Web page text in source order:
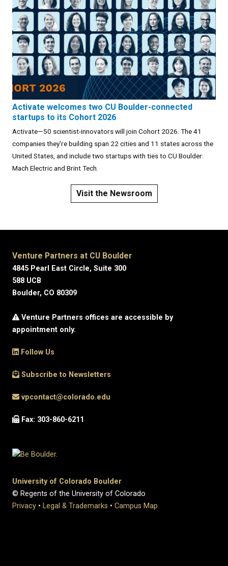
Activate welcomes two CU Boulder-connected
startups to its Cohort 2026
Activate—50 scientist-innovators will join Cohort 2026. The 41
companies they're building span 22 cities and 11 states across the
United States, and include two startups with ties to CU Boulder:
Mach Electric and Brint Tech.
Visit the Newsroom
Venture Partners at CU Boulder
4845 Pearl East Circle, Suite 300
588 UCB
Boulder, CO 80309
Venture Partners offices are accessible by
appointment only.
Follow Us
Subscribe to Newsletters
vpcontact@colorado.edu
Fax: 303-860-6211
University of Colorado Boulder
© Regents of the University of Colorado
Privacy • Legal & Trademarks • Campus Map